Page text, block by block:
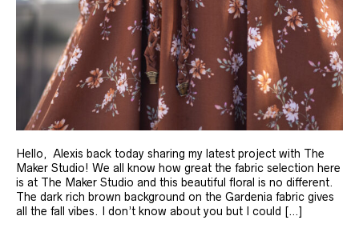
Hello, Alexis back today sharing my latest project with The
Maker Studio! We all know how great the fabric selection here
is at The Maker Studio and this beautiful floral is no different.
The dark rich brown background on the Gardenia fabric gives
all the fall vibes. I don’t know about you but I could […]